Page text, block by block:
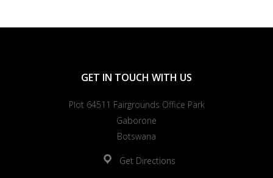
GET IN TOUCH WITH US
Plot 64511 Fairgrounds Office Park
Gaborone
Botswana
Get Directions